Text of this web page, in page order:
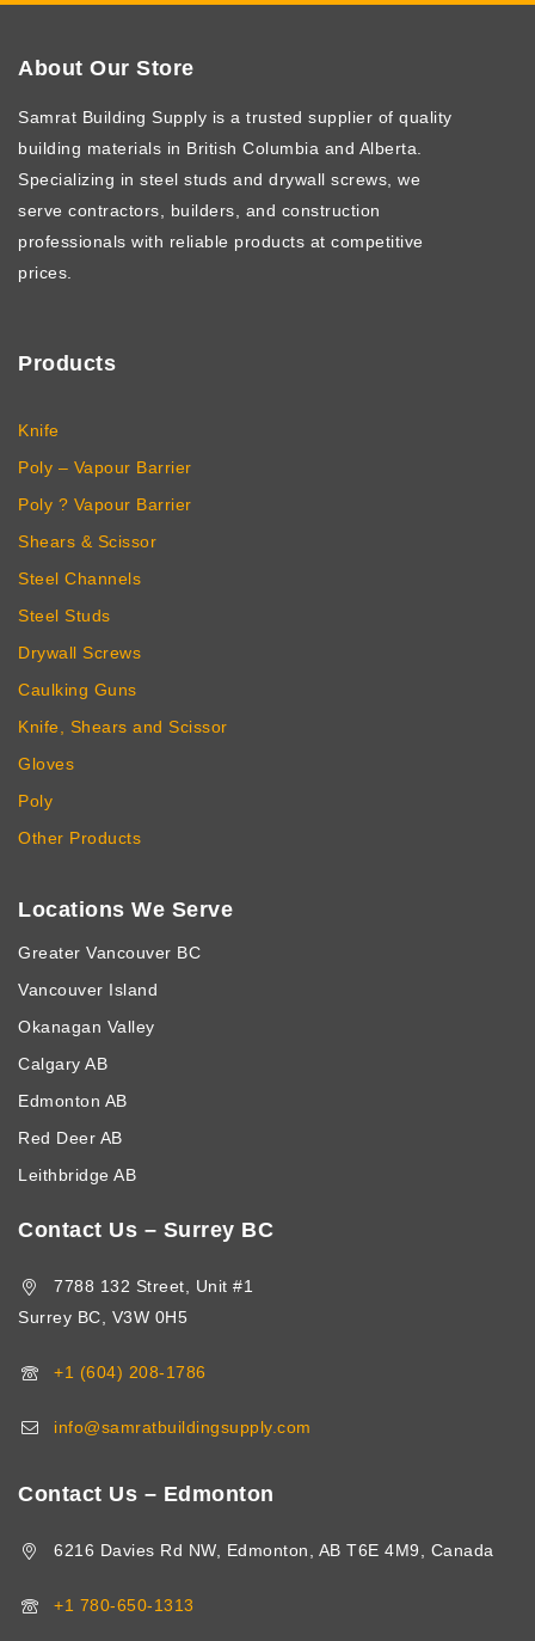
About Our Store
Samrat Building Supply is a trusted supplier of quality
building materials in British Columbia and Alberta.
Specializing in steel studs and drywall screws, we
serve contractors, builders, and construction
professionals with reliable products at competitive
prices.
Products
Knife
Poly – Vapour Barrier
Poly ? Vapour Barrier
Shears & Scissor
Steel Channels
Steel Studs
Drywall Screws
Caulking Guns
Knife, Shears and Scissor
Gloves
Poly
Other Products
Locations We Serve
Greater Vancouver BC
Vancouver Island
Okanagan Valley
Calgary AB
Edmonton AB
Red Deer AB
Leithbridge AB
Contact Us – Surrey BC
7788 132 Street, Unit #1
Surrey BC, V3W 0H5
+1 (604) 208-1786
info@samratbuildingsupply.com
Contact Us – Edmonton
6216 Davies Rd NW, Edmonton, AB T6E 4M9, Canada
+1 780-650-1313